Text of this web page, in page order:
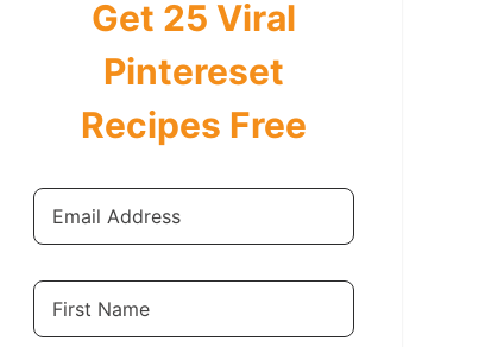
Get 25 Viral
Pintereset
Recipes Free